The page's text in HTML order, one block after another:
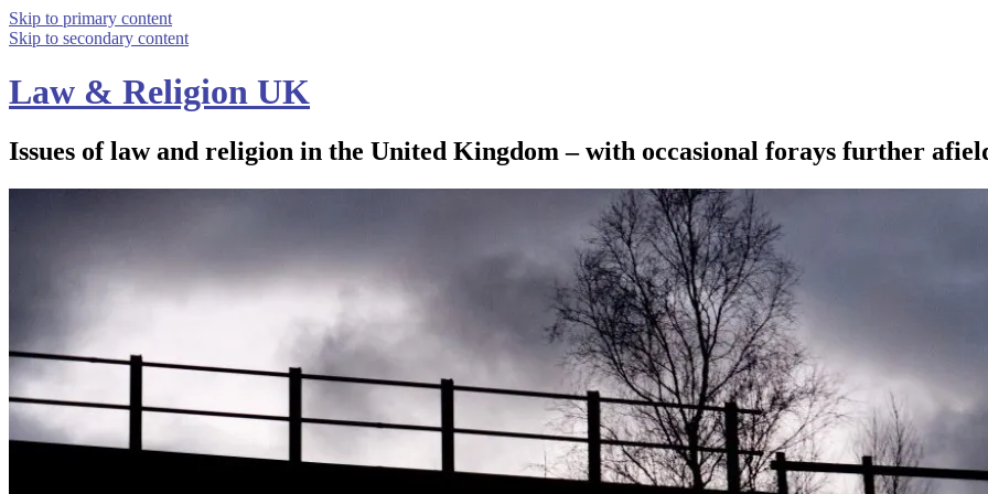
Skip to primary content
Skip to secondary content
Law & Religion UK
Issues of law and religion in the United Kingdom – with occasional forays further